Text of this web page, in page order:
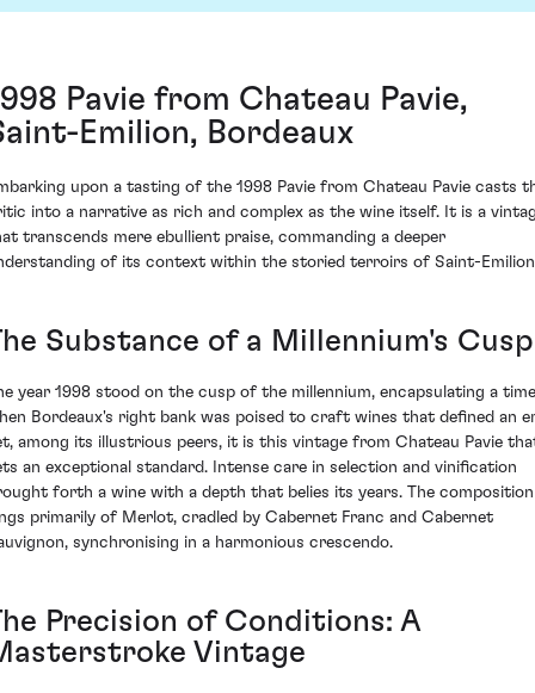
Pavie from Chateau Pavie,
Emilion, Bordeaux
upon a tasting of the 1998 Pavie from Chateau Pavie casts
into a narrative as rich and complex as the wine itself. It is a
transcends mere ebullient praise, commanding a deeper
of its context within the storied terroirs of Saint-
Substance of a Millennium's Cusp
year 1998 stood on the cusp of the millennium, encapsulating a time
Bordeaux's right bank was poised to craft wines that defined an
among its illustrious peers, it is this vintage from Chateau Pavie
an exceptional standard. Intense care in selection and vinification
forth a wine with a depth that belies its years. The composition
primarily of Merlot, cradled by Cabernet Franc and Cabernet
synchronising in a harmonious crescendo.
Precision of Conditions: A
Vintage